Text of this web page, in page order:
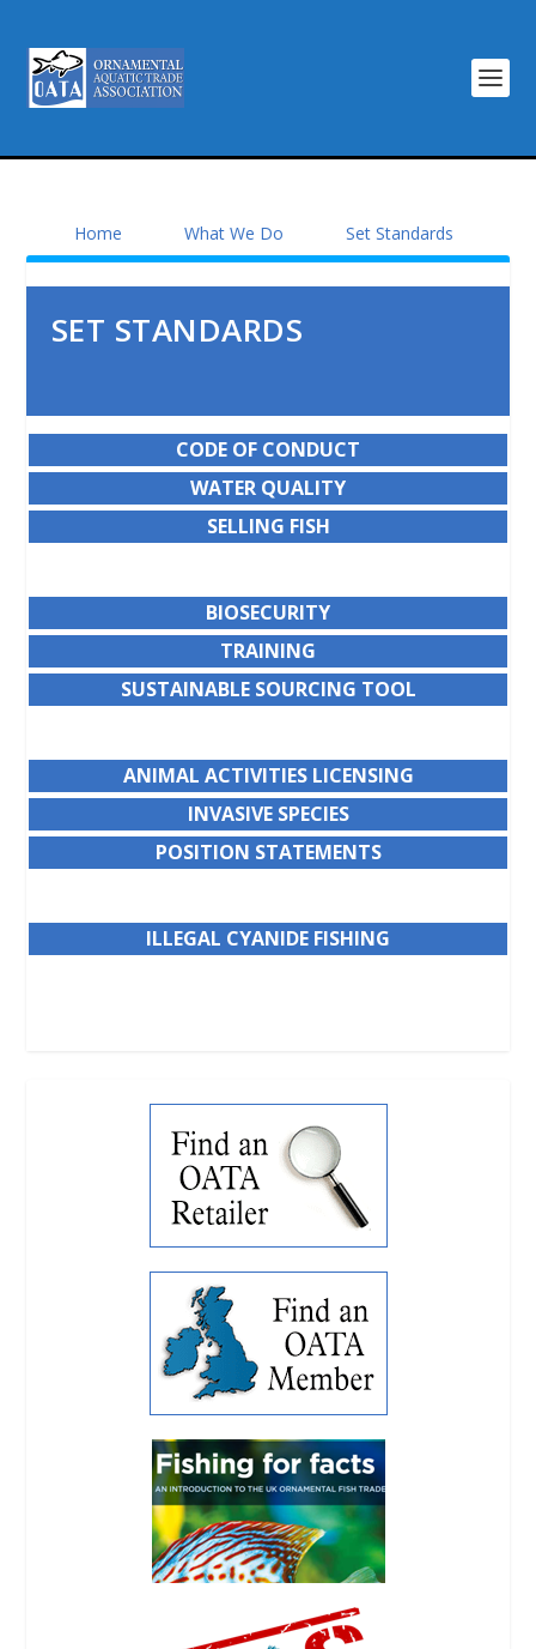
Home What We Do Set Standards
SET STANDARDS
CODE OF CONDUCT
WATER QUALITY
SELLING FISH
BIOSECURITY
TRAINING
SUSTAINABLE SOURCING TOOL
ANIMAL ACTIVITIES LICENSING
INVASIVE SPECIES
POSITION STATEMENTS
ILLEGAL CYANIDE FISHING